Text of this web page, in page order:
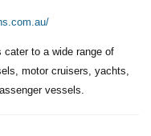
cater to a wide range of
motor cruisers, yachts,
vessels.